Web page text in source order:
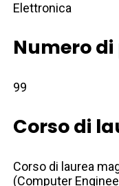
Elettronica
Numero
99
Corso di
Corso di laurea
(Computer